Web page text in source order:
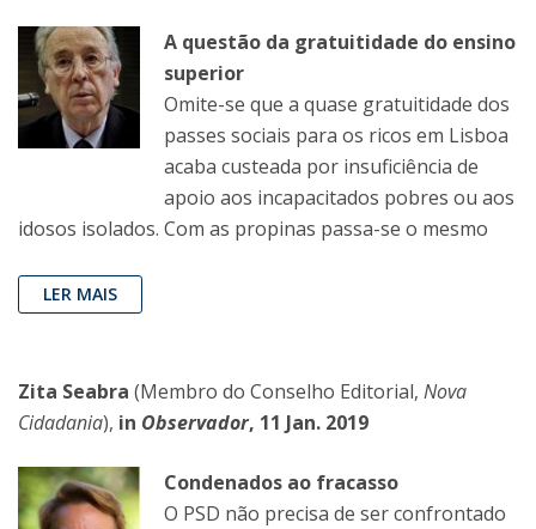
A questão da gratuitidade do ensino
superior
Omite-se que a quase gratuitidade dos
passes sociais para os ricos em Lisboa
acaba custeada por insuficiência de
apoio aos incapacitados pobres ou aos
idosos isolados. Com as propinas passa-se o mesmo
LER MAIS
Zita Seabra (Membro do Conselho Editorial, Nova
Cidadania), in Observador, 11 Jan. 2019
Condenados ao fracasso
O PSD não precisa de ser confrontado